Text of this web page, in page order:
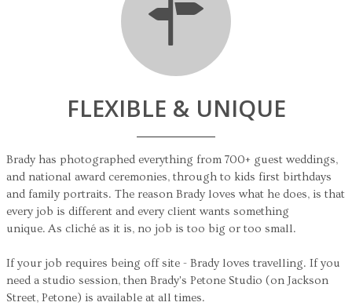
FLEXIBLE & UNIQUE
Brady has photographed everything from 700+ guest weddings,
and national award ceremonies, through to kids first birthdays
and family portraits. The reason Brady loves what he does, is that
every job is different and every client wants something
unique. As cliché as it is, no job is too big or too small.
If your job requires being off site - Brady loves travelling. If you
need a studio session, then Brady's Petone Studio (on Jackson
Street, Petone) is available at all times.